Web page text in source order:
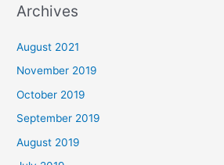
Archives
August 2021
November 2019
October 2019
September 2019
August 2019